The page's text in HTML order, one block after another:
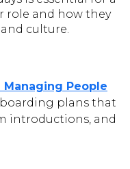
role and how they
culture.
Managing People
plans that
introductions, and